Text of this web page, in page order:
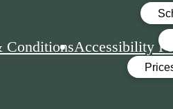
ConditionsAccessibility